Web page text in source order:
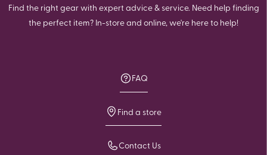
Find the right gear with expert advice & service. Need help finding
the perfect item? In-store and online, we're here to help!
FAQ
Find a store
Contact Us